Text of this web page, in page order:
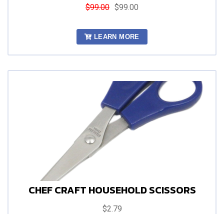
$99.00 $99.00
LEARN MORE
CHEF CRAFT HOUSEHOLD SCISSORS
$2.79